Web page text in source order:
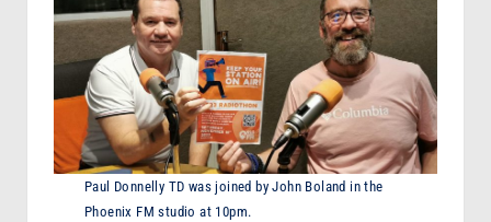
Paul Donnelly TD was joined by John Boland in the
Phoenix FM studio at 10pm.